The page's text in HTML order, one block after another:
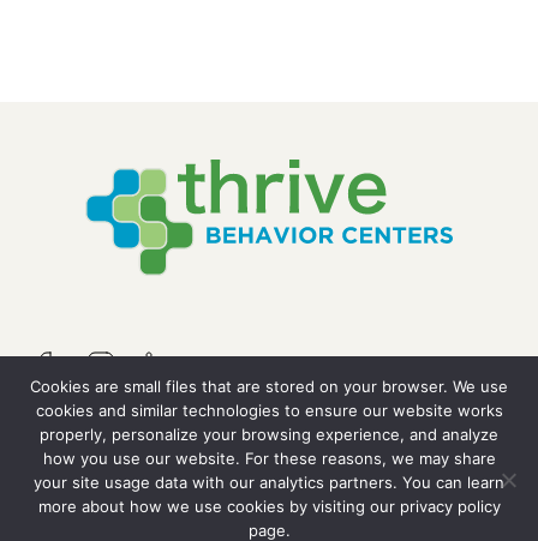
QUICK LINKS
Cookies are small files that are stored on your browser. We use
cookies and similar technologies to ensure our website works
properly, personalize your browsing experience, and analyze
how you use our website. For these reasons, we may share
your site usage data with our analytics partners. You can learn
more about how we use cookies by visiting our privacy policy
page.